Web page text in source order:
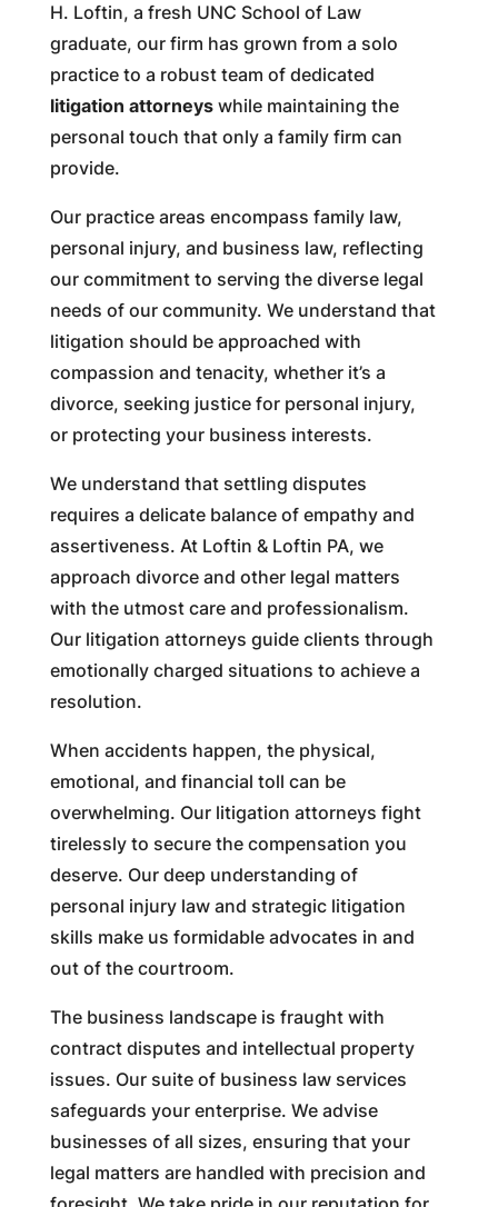
H. Loftin, a fresh UNC School of Law
graduate, our firm has grown from a solo
practice to a robust team of dedicated
litigation attorneyswhile maintaining the
personal touch that only a family firm can
provide.
Our practice areas encompass family law,
personal injury, and business law, reflecting
our commitment to serving the diverse legal
needs of our community. We understand that
litigation should be approached with
compassion and tenacity, whether it’s a
divorce, seeking justice for personal injury,
or protecting your business interests.
We understand that settling disputes
requires a delicate balance of empathy and
assertiveness. At Loftin & Loftin PA, we
approach divorce and other legal matters
with the utmost care and professionalism.
Our litigation attorneys guide clients through
emotionally charged situations to achieve a
resolution.
When accidents happen, the physical,
emotional, and financial toll can be
overwhelming. Our litigation attorneys fight
tirelessly to secure the compensation you
deserve. Our deep understanding of
personal injury law and strategic litigation
skills make us formidable advocates in and
out of the courtroom.
The business landscape is fraught with
contract disputes and intellectual property
issues. Our suite of business law services
safeguards your enterprise. We advise
businesses of all sizes, ensuring that your
legal matters are handled with precision and